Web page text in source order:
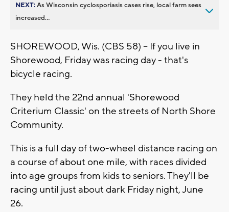
NEXT:As Wisconsin cyclosporiasis cases rise, local farm sees
increased...
SHOREWOOD, Wis. (CBS 58) -- If you live in
Shorewood, Friday was racing day - that's
bicycle racing.
They held the 22nd annual 'Shorewood
Criterium Classic' on the streets of North Shore
Community.
This is a full day of two-wheel distance racing on
a course of about one mile, with races divided
into age groups from kids to seniors. They'll be
racing until just about dark Friday night, June
26.